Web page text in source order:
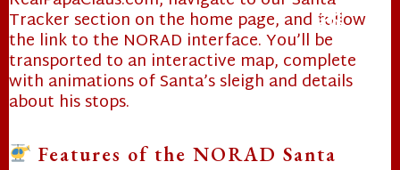
Tracker section on the home page, and follow
the link to the NORAD interface. You’ll be
transported to an interactive map, complete
with animations of Santa’s sleigh and details
about his stops.
Features of the NORAD Santa
❄